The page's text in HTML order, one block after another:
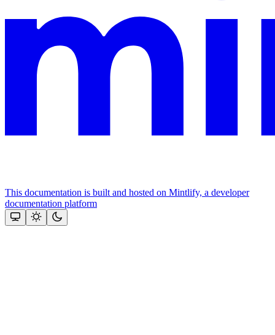
This documentation is built and hosted on Mintlify, a developer
documentation platform